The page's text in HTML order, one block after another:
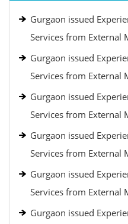
Gurgaon issued
Services from External
Gurgaon issued
Services from External
Gurgaon issued
Services from External
Gurgaon issued
Services from External
Gurgaon issued
Services from External
Gurgaon issued